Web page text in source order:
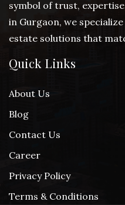
symbol of trust,
in Gurgaon, we
estate solutions that
Quick Links
About Us
Blog
Contact Us
Career
Privacy Policy
Terms & Conditions